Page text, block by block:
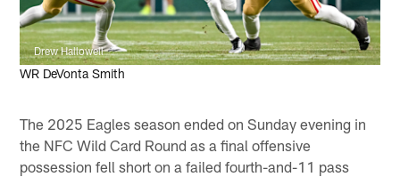
Drew Hallowell
WR DeVonta Smith
The 2025 Eagles season ended on Sunday evening in
the NFC Wild Card Round as a final offensive
possession fell short on a failed fourth-and-11 pass